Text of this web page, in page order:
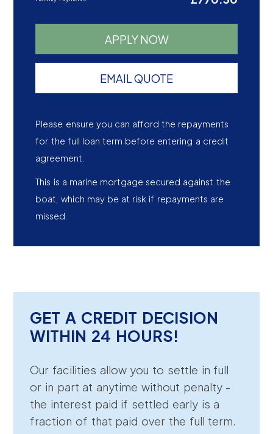
APPLY NOW
EMAIL QUOTE
Please ensure you can afford the repayments
for the full loan term before entering a credit
agreement.
This is a marine mortgage secured against the
boat, which may be at risk if repayments are
missed.
GET A CREDIT DECISION
WITHIN 24 HOURS!
Our facilities allow you to settle in full
or in part at anytime without penalty -
the interest paid if settled early is a
fraction of that paid over the full term.